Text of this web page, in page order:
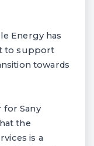
Energy has
to support
towards
for Sany
the
is a